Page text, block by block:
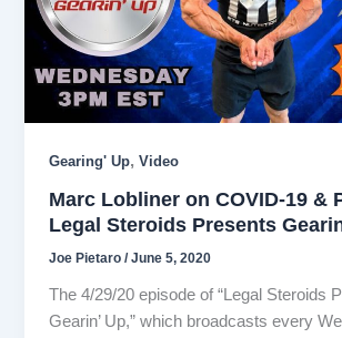
Gearing' Up,Video
Marc Lobliner on COVID-19 &
Legal Steroids Presents
Joe Pietaro/June 5, 2020
The 4/29/20 episode of “Legal Steroids
Gearin’ Up,” which broadcasts every